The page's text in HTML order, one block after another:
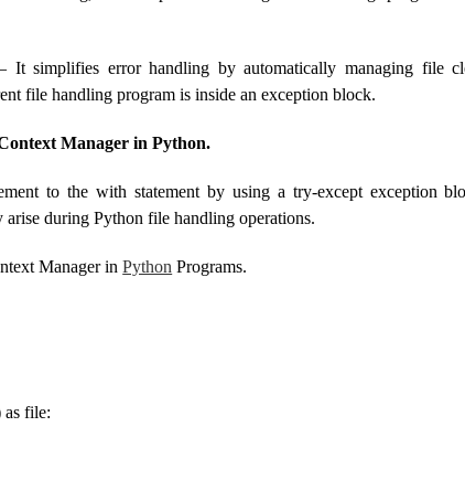
It simplifies error handling by automatically managing file
file handling program is inside an exception block.
Manager in Python.
to the with statement by using a try-except exception
arise during Python file handling operations.
Manager inPython Programs.
as file: